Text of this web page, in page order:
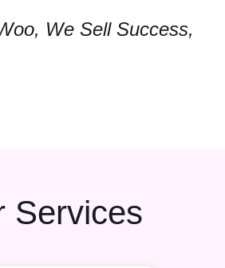
We Sell Success,
Services